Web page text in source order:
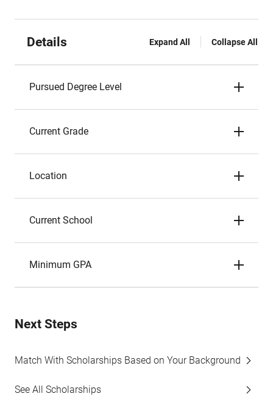
Details Expand All Collapse All
Pursued Degree Level
Current Grade
Location
Current School
Minimum GPA
Next Steps
Match With Scholarships Based on Your Background
See All Scholarships